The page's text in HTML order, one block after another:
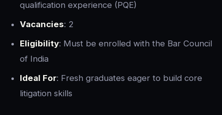
qualification experience (PQE)
Vacancies: 2
Eligibility: Must be enrolled with the Bar Council
of India
Ideal For: Fresh graduates eager to build core
litigation skills